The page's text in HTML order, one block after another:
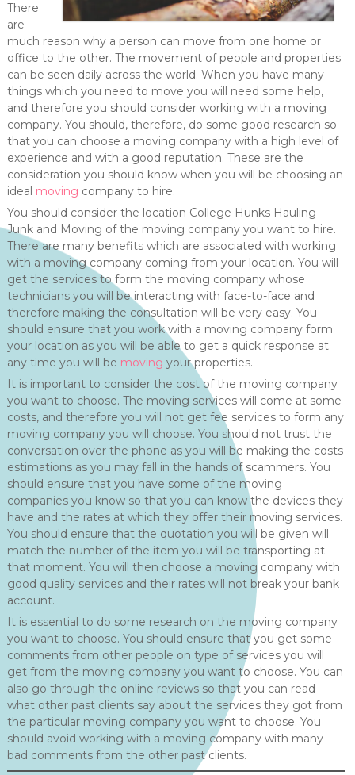
There
are
much reason why a person can move from one home or
office to the other. The movement of people and properties
can be seen daily across the world. When you have many
things which you need to move you will need some help,
and therefore you should consider working with a moving
company. You should, therefore, do some good research so
that you can choose a moving company with a high level of
experience and with a good reputation. These are the
consideration you should know when you will be choosing an
ideal moving company to hire.
You should consider the location College Hunks Hauling
Junk and Moving of the moving company you want to hire.
There are many benefits which are associated with working
with a moving company coming from your location. You will
get the services to form the moving company whose
technicians you will be interacting with face-to-face and
therefore making the consultation will be very easy. You
should ensure that you work with a moving company form
your location as you will be able to get a quick response at
any time you will be moving your properties.
It is important to consider the cost of the moving company
you want to choose. The moving services will come at some
costs, and therefore you will not get fee services to form any
moving company you will choose. You should not trust the
conversation over the phone as you will be making the costs
estimations as you may fall in the hands of scammers. You
should ensure that you have some of the moving
companies you know so that you can know the devices they
have and the rates at which they offer their moving services.
You should ensure that the quotation you will be given will
match the number of the item you will be transporting at
that moment. You will then choose a moving company with
good quality services and their rates will not break your bank
account.
It is essential to do some research on the moving company
you want to choose. You should ensure that you get some
comments from other people on type of services you will
get from the moving company you want to choose. You can
also go through the online reviews so that you can read
what other past clients say about the services they got from
the particular moving company you want to choose. You
should avoid working with a moving company with many
bad comments from the other past clients.